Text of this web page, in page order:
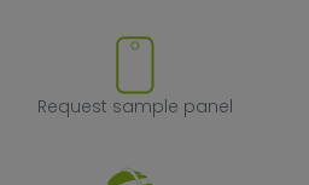
Request sample
Request sample panel